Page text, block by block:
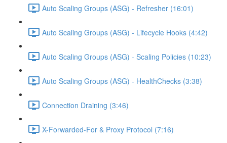
Auto Scaling Groups (ASG) - Refresher (16:01)
Auto Scaling Groups (ASG) - Lifecycle Hooks (4:42)
Auto Scaling Groups (ASG) - Scaling Policies (10:23)
Auto Scaling Groups (ASG) - HealthChecks (3:38)
Connection Draining (3:46)
X-Forwarded-For & Proxy Protocol (7:16)